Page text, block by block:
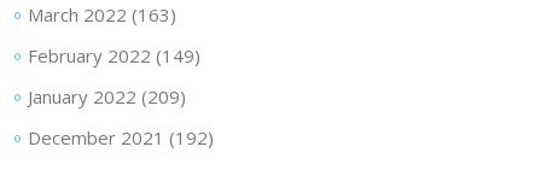
March 2022 (163)
February 2022 (149)
January 2022 (209)
December 2021 (192)